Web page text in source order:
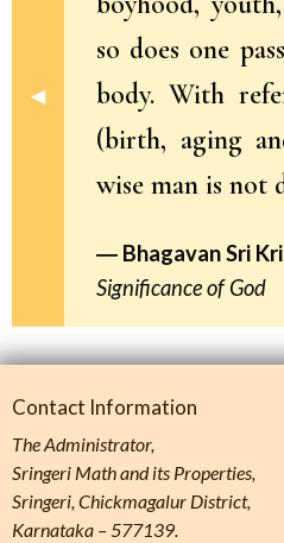
Previous Slide
◀︎
so does one
body. With
(birth, aging
wise man is not
Bhagavan Sri
Significance of God
Contact Information
The Administrator,
Sringeri Math and its Properties,
Sringeri, Chickmagalur District,
Karnataka – 577139.